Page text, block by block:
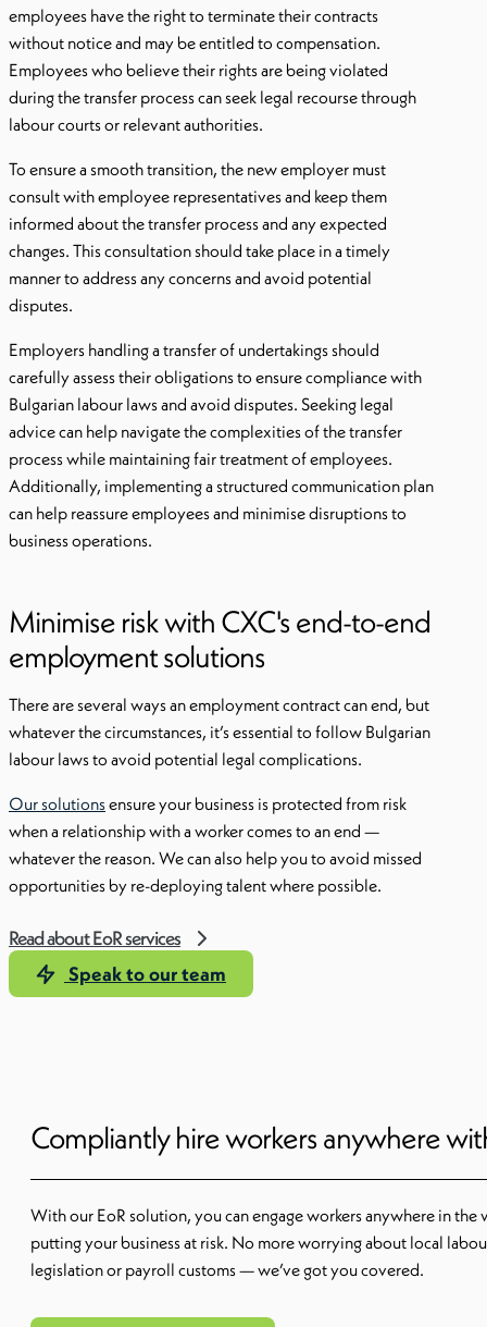
employees have the right to terminate their contracts
without notice and may be entitled to compensation.
Employees who believe their rights are being violated
during the transfer process can seek legal recourse through
labour courts or relevant authorities.
To ensure a smooth transition, the new employer must
consult with employee representatives and keep them
informed about the transfer process and any expected
changes. This consultation should take place in a timely
manner to address any concerns and avoid potential
disputes.
Employers handling a transfer of undertakings should
carefully assess their obligations to ensure compliance with
Bulgarian labour laws and avoid disputes. Seeking legal
advice can help navigate the complexities of the transfer
process while maintaining fair treatment of employees.
Additionally, implementing a structured communication plan
can help reassure employees and minimise disruptions to
business operations.
Minimise risk with CXC's end-to-end
employment solutions
There are several ways an employment contract can end, but
whatever the circumstances, it’s essential to follow Bulgarian
labour laws to avoid potential legal complications.
Our solutionsensure your business is protected from risk
when a relationship with a worker comes to an end —
whatever the reason. We can also help you to avoid missed
opportunities by re-deploying talent where possible.
Read about EoR services
Speak to our team
Compliantly hire workers anywhere
With our EoR solution, you can engage workers anywhere in
putting your business at risk. No more worrying about local
legislation or payroll customs — we’ve got you covered.